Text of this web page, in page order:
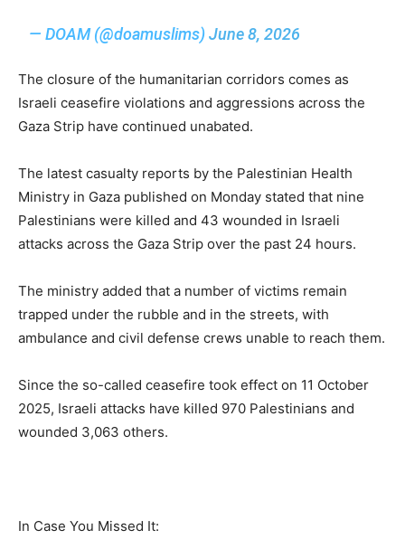
— DOAM (@doamuslims)June 8, 2026
The closure of the humanitarian corridors comes as
Israeli ceasefire violations and aggressions across the
Gaza Strip have continued unabated.
The latest casualty reports by the Palestinian Health
Ministry in Gaza published on Monday stated that nine
Palestinians were killed and 43 wounded in Israeli
attacks across the Gaza Strip over the past 24 hours.
The ministry added that a number of victims remain
trapped under the rubble and in the streets, with
ambulance and civil defense crews unable to reach them.
Since the so-called ceasefire took effect on 11 October
2025, Israeli attacks have killed 970 Palestinians and
wounded 3,063 others.
In Case You Missed It: